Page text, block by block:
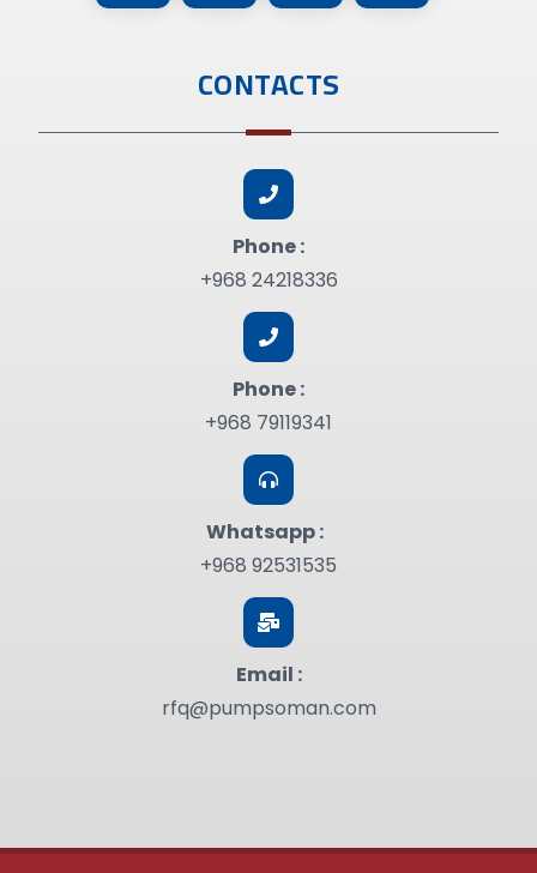
CONTACTS
Phone :
+968 24218336
Phone :
+968 79119341
Whatsapp :
+968 92531535
Email :
rfq@pumpsoman.com